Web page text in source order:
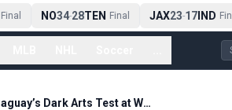
NO34-28TEN Final JAX23-17IND Final
France Survive Paraguay’s Dark Arts Test at World Cup